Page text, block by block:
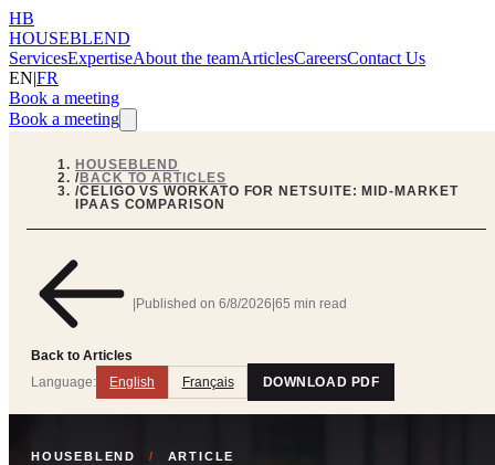
HB
HOUSEBLEND
ServicesExpertiseAbout the teamArticlesCareersContact Us
EN|FR
Book a meeting
Book a meeting
HOUSEBLEND
/BACK TO ARTICLES
/CELIGO VS WORKATO FOR NETSUITE: MID-MARKET
IPAAS COMPARISON
Back to Articles
|Published on 6/8/2026|65 min read
Language: English Français DOWNLOAD PDF
HOUSEBLEND / ARTICLE